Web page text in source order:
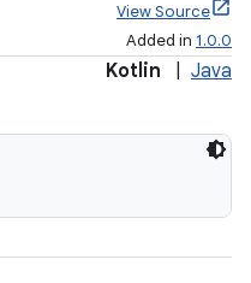
View Source
Added in 1.0.0
Kotlin Java